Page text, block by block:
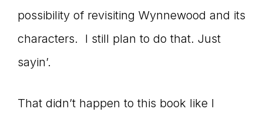
possibility of revisiting Wynnewood and its
characters. I still plan to do that. Just
sayin’.
That didn’t happen to this book like I